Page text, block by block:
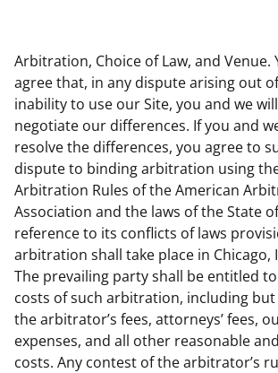
Arbitration, Choice of Law, and Venue.
agree that, in any dispute arising out
inability to use our Site, you and we
negotiate our differences. If you and
resolve the differences, you agree to
dispute to binding arbitration using
Arbitration Rules of the American
Association and the laws of the State
reference to its conflicts of laws
arbitration shall take place in Chicago,
The prevailing party shall be entitled
costs of such arbitration, including
the arbitrator’s fees, attorneys’ fees,
expenses, and all other reasonable
costs. Any contest of the arbitrator’s